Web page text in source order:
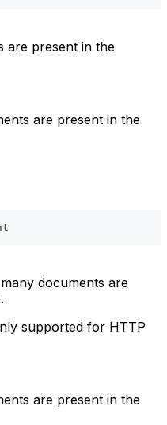
are present in the
are present in the
documents are
supported for HTTP
are present in the